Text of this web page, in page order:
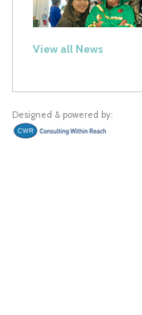
View all News
Designed & powered by: